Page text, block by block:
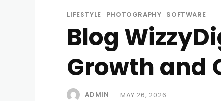
LIFESTYLE PHOTOGRAPHY SOFTWARE
Blog
Growth and
ADMIN - MAY 26, 2026